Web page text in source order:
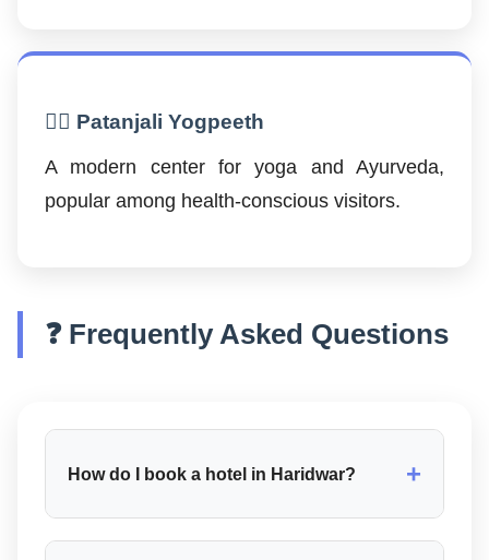
🧘‍♂️ Patanjali Yogpeeth
A modern center for yoga and Ayurveda,
popular among health-conscious visitors.
❓ Frequently Asked Questions
How do I book a hotel in Haridwar? +